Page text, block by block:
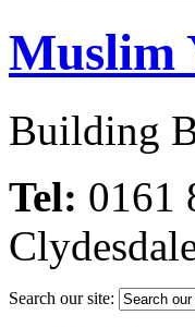
Muslim
Building
Tel: 0161
Search our site: